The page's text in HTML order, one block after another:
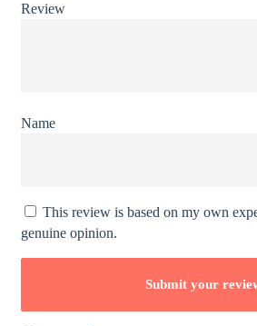
Review
Name
This review is based on my own
genuine opinion.